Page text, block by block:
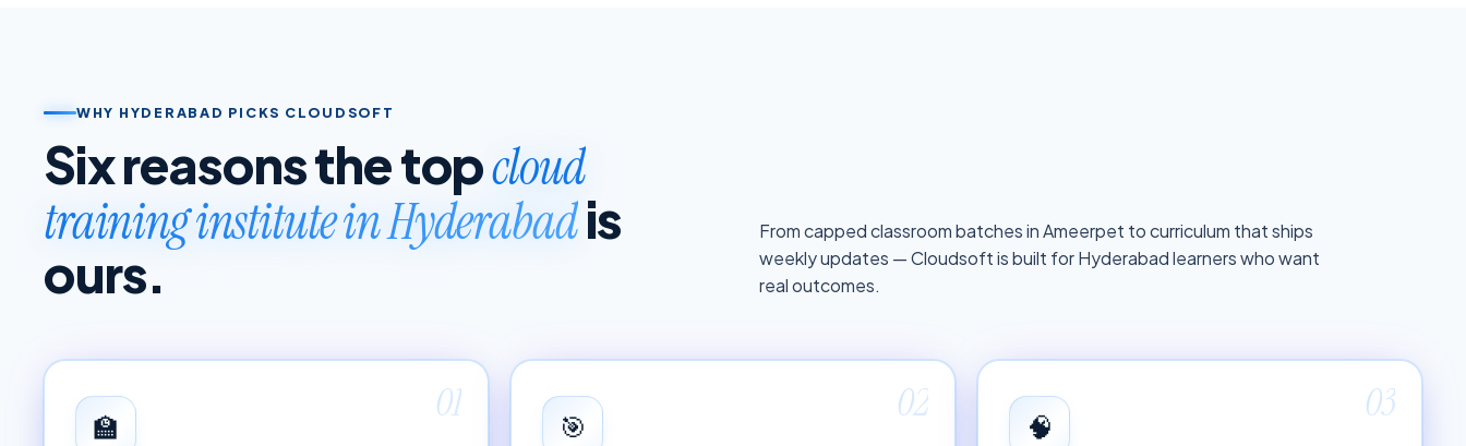
WHY HYDERABAD PICKS CLOUDSOFT
Six reasons the topcloud
training institute in Hyderabadis
ours.
From capped classroom batches in Ameerpet to curriculum that ships
weekly updates — Cloudsoft is built for Hyderabad learners who want
real outcomes.
01
🏫 02
🎯 03
🧠